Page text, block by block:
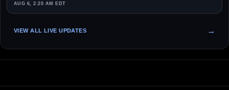
AUG 6, 2:20 AM EDT
VIEW ALL LIVE UPDATES